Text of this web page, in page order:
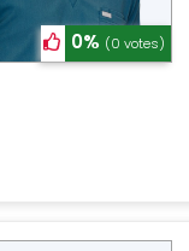
0% (0 votes)